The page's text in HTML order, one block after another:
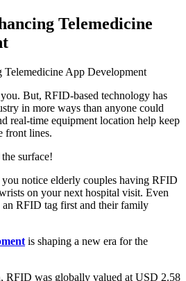
Telemedicine
But, RFID-based technology has
in more ways than anyone could
real-time equipment location help keep
front lines.
surface!
notice elderly couples having RFID
on your next hospital visit. Even
RFID tag first and their family
is shaping a new era for the
RFID was globally valued at USD 2.58